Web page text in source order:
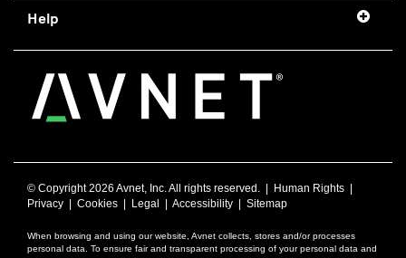
Help
© Copyright2026 Avnet, Inc. All rights reserved. | Human Rights
Privacy
Cookies Legal Accessibility Sitemap
When browsing and using our website, Avnet collects, stores and/or processes
personal data. To ensure fair and transparent processing of your personal data and